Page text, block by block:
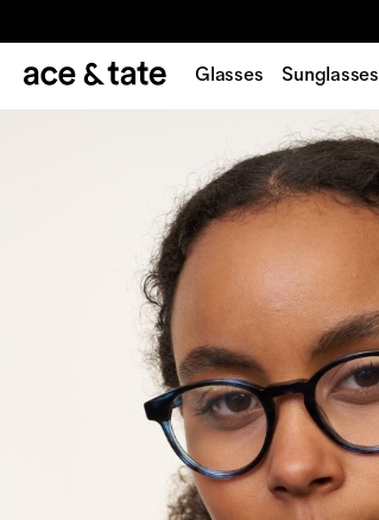
Glasses Sunglasses